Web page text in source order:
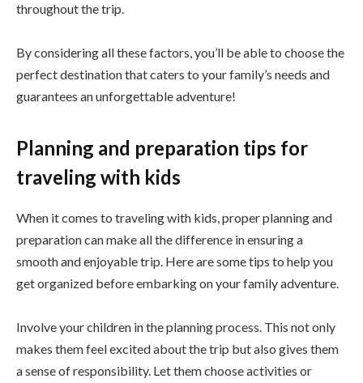
throughout the trip.
By considering all these factors, you’ll be able to choose the
perfect destination that caters to your family’s needs and
guarantees an unforgettable adventure!
Planning and preparation tips for
traveling with kids
When it comes to traveling with kids, proper planning and
preparation can make all the difference in ensuring a
smooth and enjoyable trip. Here are some tips to help you
get organized before embarking on your family adventure.
Involve your children in the planning process. This not only
makes them feel excited about the trip but also gives them
a sense of responsibility. Let them choose activities or